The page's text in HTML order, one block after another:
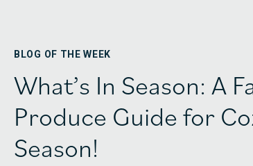
BLOG OF THE WEEK
What’s In Season: A
Produce Guide for
Season!